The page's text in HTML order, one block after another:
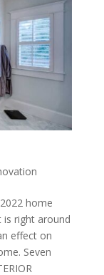
home
is right around
effect on
Seven